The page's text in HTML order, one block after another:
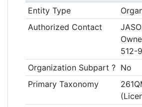
Entity Type
Authorized Contact
512-
Organization Subpart ? No
Primary Taxonomy